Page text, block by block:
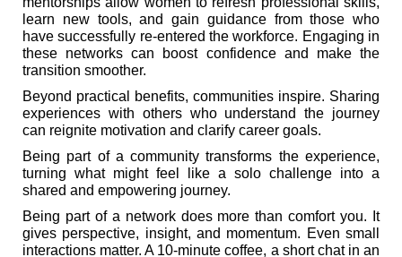
learn new tools, and gain guidance from those who
have successfully re-entered the workforce. Engaging in
these networks can boost confidence and make the
transition smoother.
Beyond practical benefits, communities inspire. Sharing
experiences with others who understand the journey
can reignite motivation and clarify career goals.
Being part of a community transforms the experience,
turning what might feel like a solo challenge into a
shared and empowering journey.
Being part of a network does more than comfort you. It
gives perspective, insight, and momentum. Even small
interactions matter. A 10-minute coffee, a short chat in an